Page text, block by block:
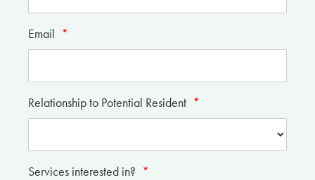
Email *
Relationship to Potential Resident *
Services interested in? *